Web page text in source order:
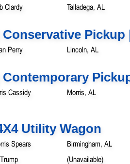
Clardy Talladega, AL
Pickup
Perry Lincoln, AL
Cassidy Morris, AL
Utility Wagon
Spears
Birmingham, AL
(Unavailable)